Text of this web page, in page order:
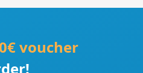
voucher